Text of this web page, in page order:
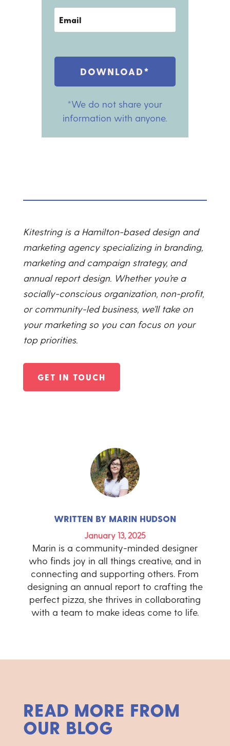
DOWNLOAD*
*We do not share your
information with anyone.
Kitestring is a Hamilton-based design and
marketing agency specializing in branding,
marketing and campaign strategy, and
annual report design. Whether you’re a
socially-conscious organization, non-profit,
or community-led business, we’ll take on
your marketing so you can focus on your
top priorities.
GET IN TOUCH
WRITTEN BY MARIN HUDSON
January 13, 2025
Marin is a community-minded designer
who finds joy in all things creative, and in
connecting and supporting others. From
designing an annual report to crafting the
perfect pizza, she thrives in collaborating
with a team to make ideas come to life.
READ MORE FROM
OUR BLOG